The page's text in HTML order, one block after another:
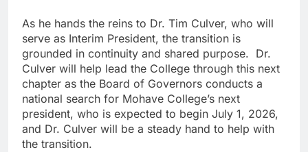
As he hands the reins to Dr. Tim Culver, who will
serve as Interim President, the transition is
grounded in continuity and shared purpose. Dr.
Culver will help lead the College through this next
chapter as the Board of Governors conducts a
national search for Mohave College’s next
president, who is expected to begin July 1, 2026,
and Dr. Culver will be a steady hand to help with
the transition.